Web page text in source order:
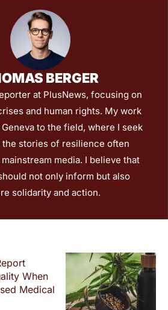
BERGER
at PlusNews, focusing on
and human rights. My work
to the field, where I seek
stories of resilience often
media. I believe that
not only inform but also
solidarity and action.
When
Medical